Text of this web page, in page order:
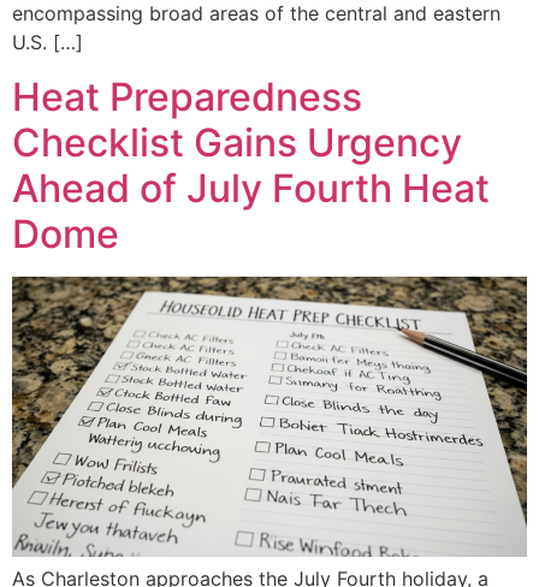
encompassing broad areas of the central and eastern
U.S. […]
Heat Preparedness
Checklist Gains Urgency
Ahead of July Fourth Heat
Dome
As Charleston approaches the July Fourth holiday, a